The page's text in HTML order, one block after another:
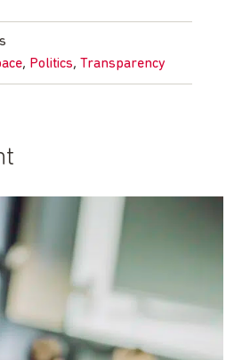
LinkedInemail
, Politics, Transparency